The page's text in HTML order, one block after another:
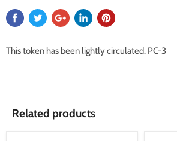
This token has been lightly circulated. PC-3
Related products